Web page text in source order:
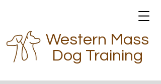
Western Mass
Dog Training